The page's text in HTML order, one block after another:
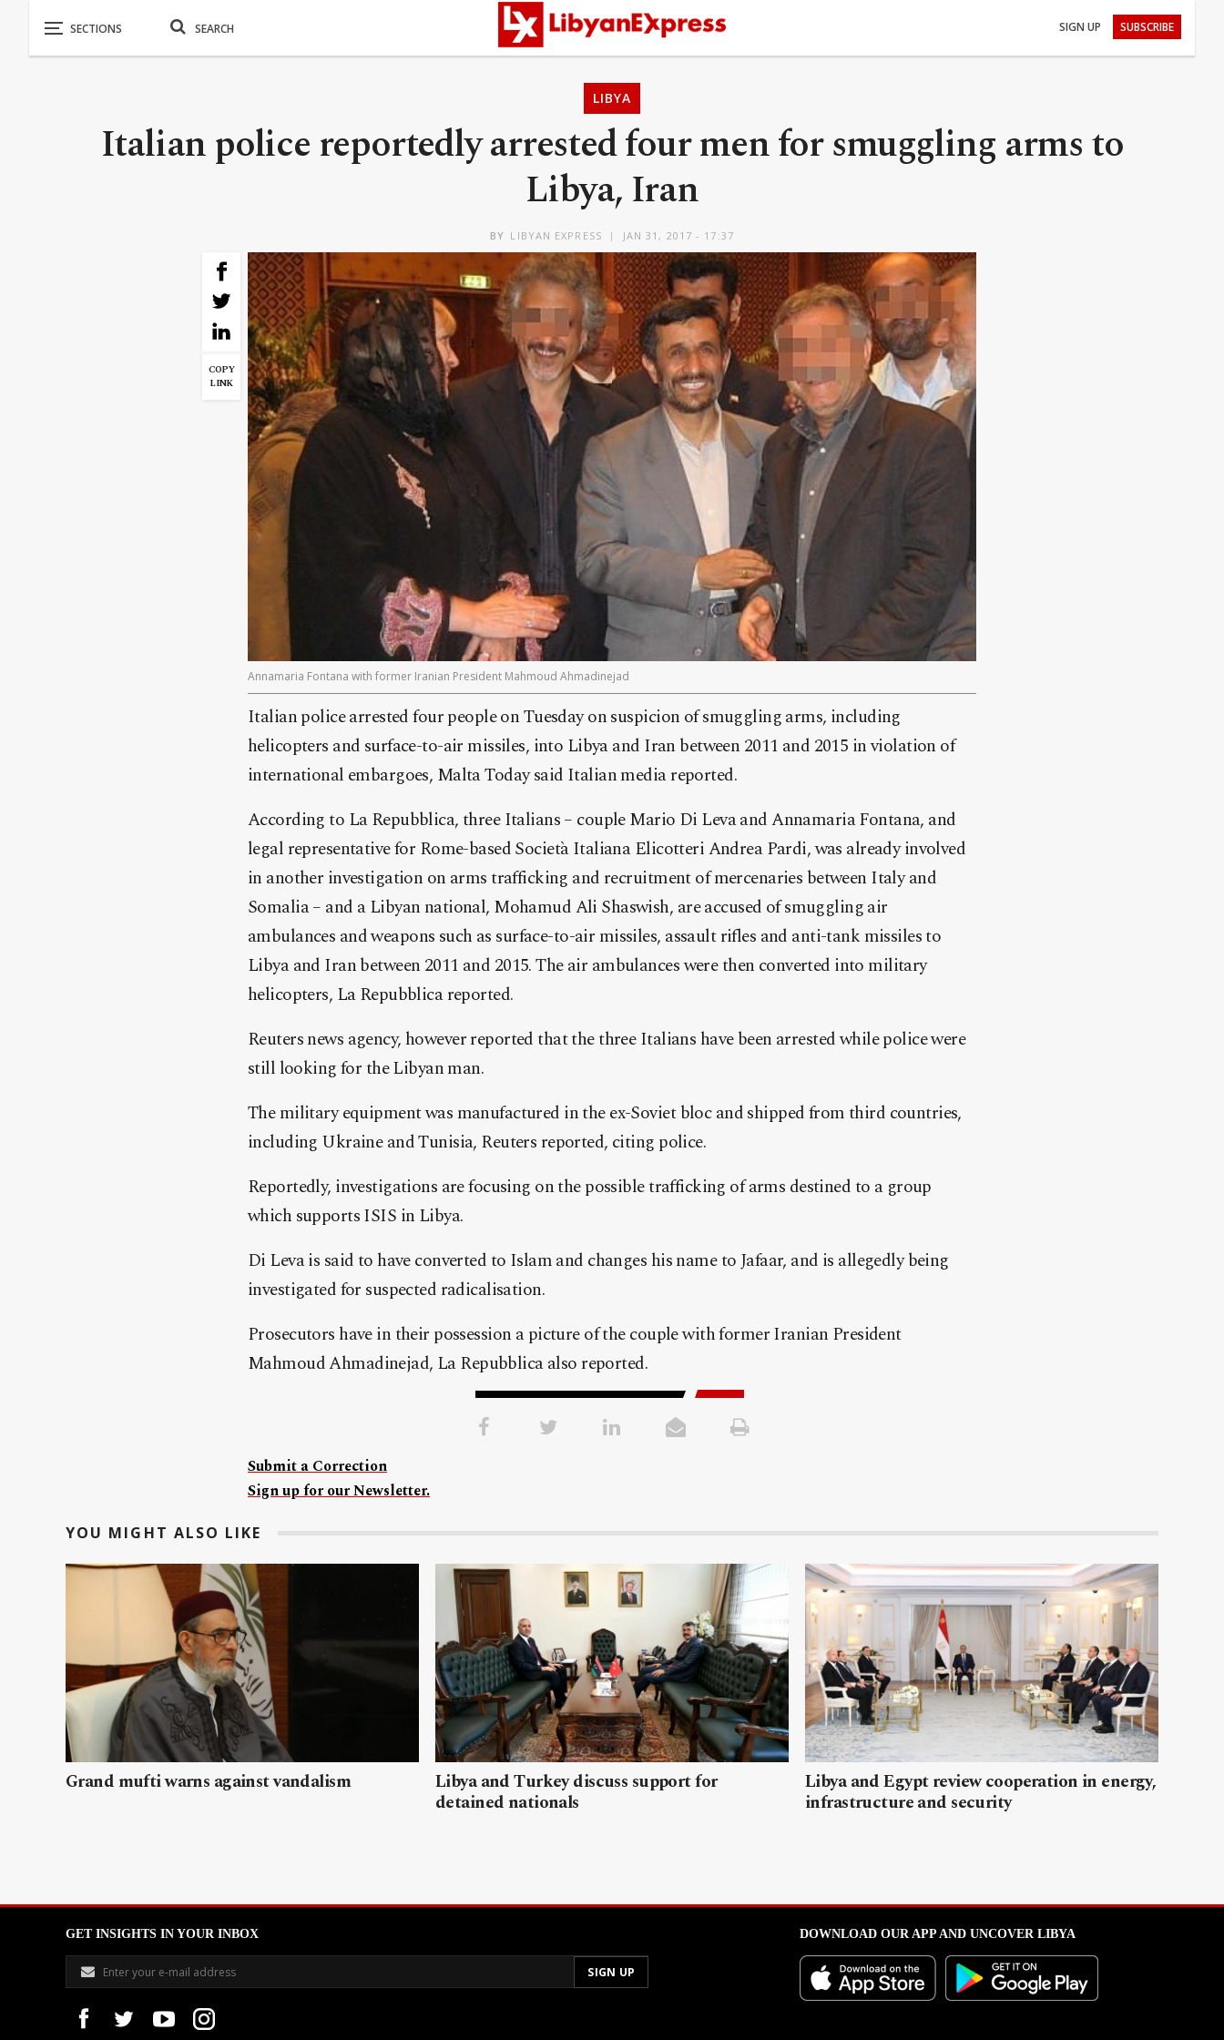
SIGN UP SUBSCRIBE
LIBYA
Italian police reportedly arrested four men for smuggling arms to
Libya, Iran
BY LIBYAN EXPRESS JAN 31, 2017 - 17:37
COPY
LINK
Annamaria Fontana with former Iranian President Mahmoud Ahmadinejad
Italian police arrested four people on Tuesday on suspicion of smuggling arms, including
helicopters and surface-to-air missiles, into Libya and Iran between 2011 and 2015 in violation of
international embargoes, Malta Today said Italian media reported.
According to La Repubblica, three Italians – couple Mario Di Leva and Annamaria Fontana, and
legal representative for Rome-based Società Italiana Elicotteri Andrea Pardi, was already involved
in another investigation on arms trafficking and recruitment of mercenaries between Italy and
Somalia – and a Libyan national, Mohamud Ali Shaswish, are accused of smuggling air
ambulances and weapons such as surface-to-air missiles, assault rifles and anti-tank missiles to
Libya and Iran between 2011 and 2015. The air ambulances were then converted into military
helicopters, La Repubblica reported.
Reuters news agency, however reported that the three Italians have been arrested while police were
still looking for the Libyan man.
The military equipment was manufactured in the ex-Soviet bloc and shipped from third countries,
including Ukraine and Tunisia, Reuters reported, citing police.
Reportedly, investigations are focusing on the possible trafficking of arms destined to a group
which supports ISIS in Libya.
Di Leva is said to have converted to Islam and changes his name to Jafaar, and is allegedly being
investigated for suspected radicalisation.
Prosecutors have in their possession a picture of the couple with former Iranian President
Mahmoud Ahmadinejad, La Repubblica also reported.
Submit a Correction
Sign up for our Newsletter.
YOU MIGHT ALSO LIKE
Grand mufti warns against vandalism Libya and Turkey discuss support for
detained nationals
Libya and Egypt review cooperation in energy,
infrastructure and security
GET INSIGHTS IN YOUR INBOX DOWNLOAD OUR APP AND UNCOVER LIBYA